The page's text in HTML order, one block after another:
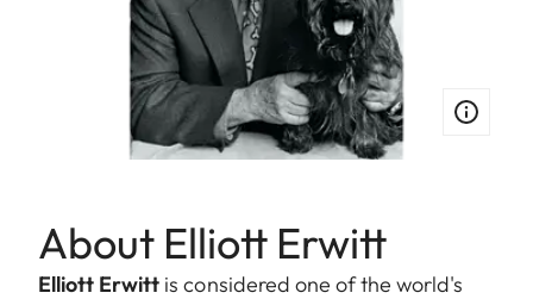
About Elliott Erwitt
Elliott Erwitt is considered one of the world's